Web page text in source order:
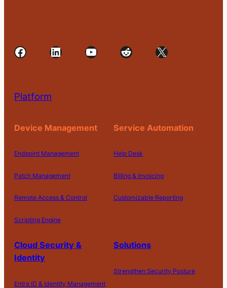
Facebook LinkedIn YouTube Reddit X
Platform
Device Management
Endpoint Management
Patch Management
Remote Access & Control
Scripting Engine
Service Automation
Help Desk
Billing & Invoicing
Customizable Reporting
Cloud Security &
Identity
Entra ID & Identity Management
Solutions
Strengthen Security Posture